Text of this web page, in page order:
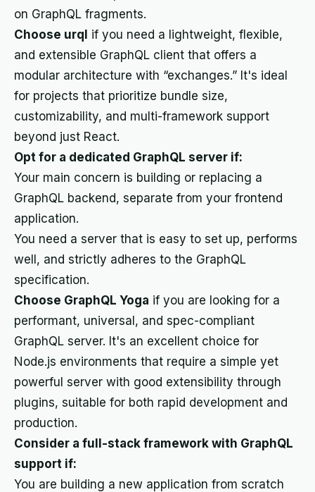
on GraphQL fragments.
Choose urql if you need a lightweight, flexible,
and extensible GraphQL client that offers a
modular architecture with “exchanges.” It's ideal
for projects that prioritize bundle size,
customizability, and multi-framework support
beyond just React.
Opt for a dedicated GraphQL server if:
Your main concern is building or replacing a
GraphQL backend, separate from your frontend
application.
You need a server that is easy to set up, performs
well, and strictly adheres to the GraphQL
specification.
Choose GraphQL Yoga if you are looking for a
performant, universal, and spec-compliant
GraphQL server. It's an excellent choice for
Node.js environments that require a simple yet
powerful server with good extensibility through
plugins, suitable for both rapid development and
production.
Consider a full-stack framework with GraphQL
support if:
You are building a new application from scratch